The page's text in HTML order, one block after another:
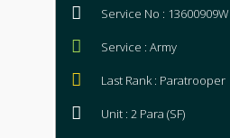
Service No : 13600909W
Service : Army
Last Rank : Paratrooper
Unit : 2 Para (SF)